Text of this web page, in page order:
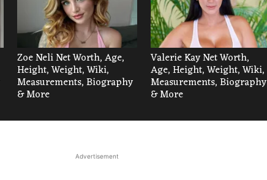
Zoe Neli Net Worth, Age,
Height, Weight, Wiki,
Measurements, Biography
& More
Valerie Kay Net Worth,
Age, Height, Weight, Wiki,
Measurements, Biography
& More
Advertisement